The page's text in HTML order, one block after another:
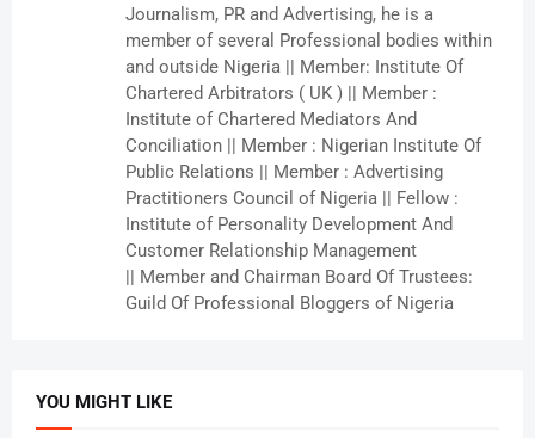
Journalism, PR and Advertising, he is a
member of several Professional bodies within
and outside Nigeria || Member: Institute Of
Chartered Arbitrators ( UK ) || Member :
Institute of Chartered Mediators And
Conciliation || Member : Nigerian Institute Of
Public Relations || Member : Advertising
Practitioners Council of Nigeria || Fellow :
Institute of Personality Development And
Customer Relationship Management
|| Member and Chairman Board Of Trustees:
Guild Of Professional Bloggers of Nigeria
YOU MIGHT LIKE